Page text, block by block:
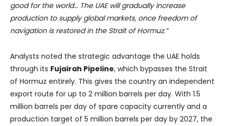
good for the world… The UAE will gradually increase
production to supply global markets, once freedom of
navigation is restored in the Strait of Hormuz.”
Analysts noted the strategic advantage the UAE holds
through its Fujairah Pipeline, which bypasses the Strait
of Hormuz entirely. This gives the country an independent
export route for up to 2 million barrels per day. With 1.5
million barrels per day of spare capacity currently and a
production target of 5 million barrels per day by 2027, the